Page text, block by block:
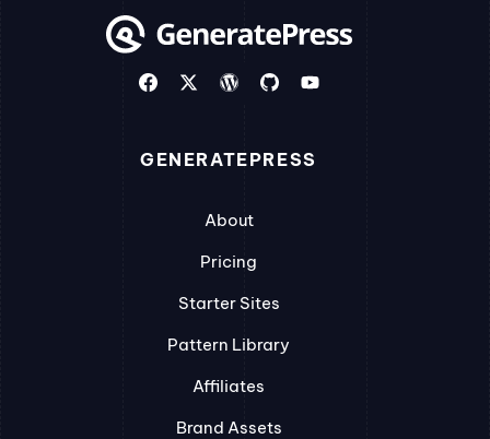
GENERATEPRESS
About
Pricing
Starter Sites
Pattern Library
Affiliates
Brand Assets